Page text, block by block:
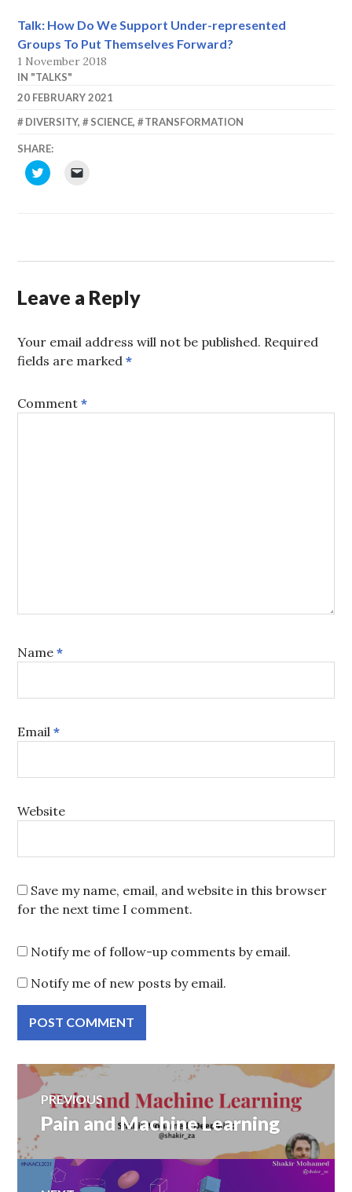
Talk: How Do We Support Under-represented
Groups To Put Themselves Forward?
1 November 2018
IN "TALKS"
20 FEBRUARY 2021
SHAKIRM
DIVERSITY, SCIENCE, TRANSFORMATION
SHARE:
CLICK
TO
IN
Leave a Reply
Your email address will not be published. Required
fields are marked*
Comment*
Name*
Email*
Website
Save my name, email, and website in this browser
for the next time I comment.
Notify me of follow-up comments by email.
Notify me of new posts by email.
Post
navigation
PREVIOUS
Previous
Pain and Machine Learning